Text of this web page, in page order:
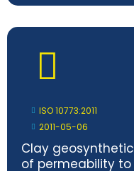
ISO 10773:2011
2011-05-06
Clay
of permeability to